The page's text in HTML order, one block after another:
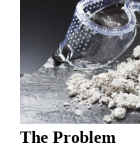
The Problem